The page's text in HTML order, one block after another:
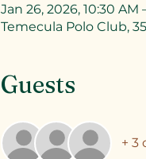
Jan 26, 2026, 10:30 AM
Temecula Polo Club,
Guests
+ 3